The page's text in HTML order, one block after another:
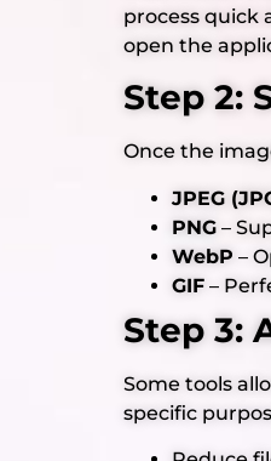
process quick
open the
Step 2:
Once the
JPEG
PNG –
WebP –
GIF –
Step 3:
Some tools
specific